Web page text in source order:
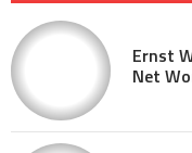
Ernst
Net